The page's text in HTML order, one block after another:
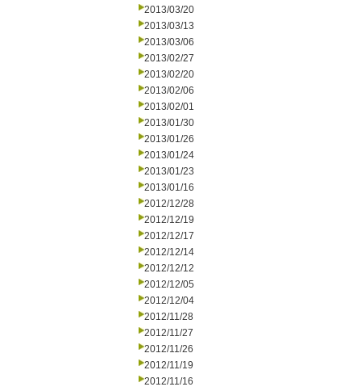
2013/03/20
2013/03/13
2013/03/06
2013/02/27
2013/02/20
2013/02/06
2013/02/01
2013/01/30
2013/01/26
2013/01/24
2013/01/23
2013/01/16
2012/12/28
2012/12/19
2012/12/17
2012/12/14
2012/12/12
2012/12/05
2012/12/04
2012/11/28
2012/11/27
2012/11/26
2012/11/19
2012/11/16